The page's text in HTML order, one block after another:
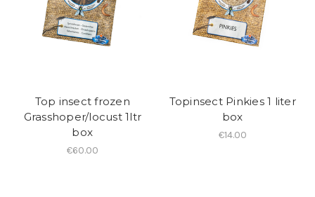
Top insect frozen
Grasshoper/locust 1ltr
box
€60.00
Topinsect Pinkies 1 liter
box
€14.00